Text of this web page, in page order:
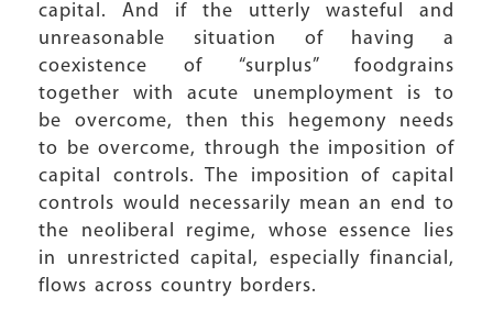
capital. And if the utterly wasteful and
unreasonable situation of having a
coexistence of “surplus” foodgrains
together with acute unemployment is to
be overcome, then this hegemony needs
to be overcome, through the imposition of
capital controls. The imposition of capital
controls would necessarily mean an end to
the neoliberal regime, whose essence lies
in unrestricted capital, especially financial,
flows across country borders.